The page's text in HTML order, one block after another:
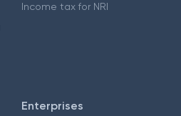
Income tax for NRI
Enterprises